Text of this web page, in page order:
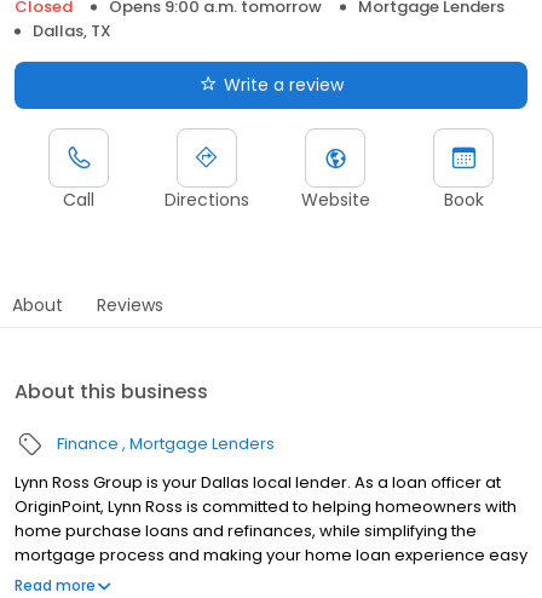
Closed
Opens 9:00 a.m. tomorrow
Mortgage Lenders
Dallas, TX
Write a review
Call Directions Website Book
About Reviews
About this business
Finance Mortgage Lenders
Lynn Ross Group is your Dallas local lender. As a loan officer at
OriginPoint, Lynn Ross is committed to helping homeowners with
home purchase loans and refinances, while simplifying the
mortgage process and making your home loan experience easy
to navigate. Contact Lynn Ross at (979) 777-6855 for more
Read more